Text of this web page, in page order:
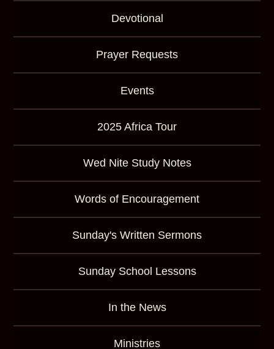
Devotional
Prayer Requests
Events
2025 Africa Tour
Wed Nite Study Notes
Words of Encouragement
Sunday's Written Sermons
Sunday School Lessons
In the News
Ministries